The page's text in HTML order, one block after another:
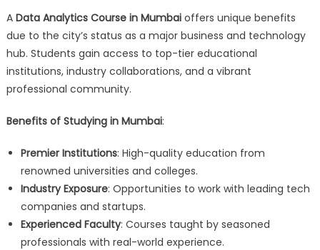
A Data Analytics Course in Mumbaioffers unique benefits
due to the city’s status as a major business and technology
hub. Students gain access to top-tier educational
institutions, industry collaborations, and a vibrant
professional community.
Benefits of Studying in Mumbai:
Premier Institutions: High-quality education from
renowned universities and colleges.
Industry Exposure: Opportunities to work with leading tech
companies and startups.
Experienced Faculty: Courses taught by seasoned
professionals with real-world experience.